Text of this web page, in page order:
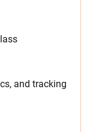
and tracking